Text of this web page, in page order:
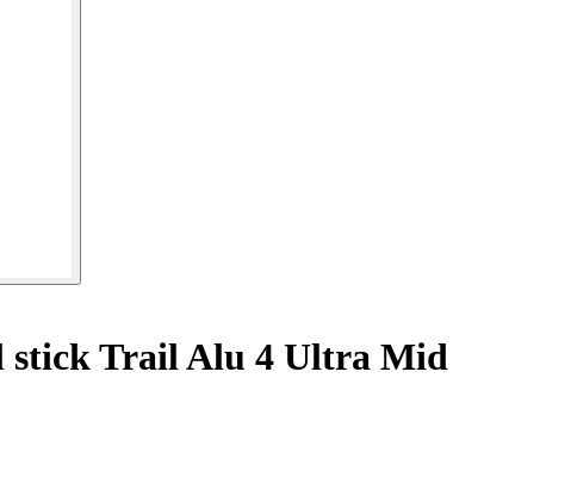
stick Trail Alu 4 Ultra Mid